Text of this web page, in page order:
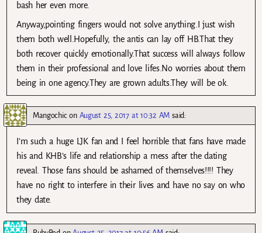
bash her even more.
Anyway,pointing fingers would not solve anything.I just wish
them both well.Hopefully, the antis can lay off HB.That they
both recover quickly emotionally.That success will always follow
them in their professional and love lifes.No worries about them
being in one agency.They are grown adults.They will be ok.
Mangochicon August 25, 2017 at 10:32 AM said:
I’m such a huge LJK fan and I feel horrible that fans have made
his and KHB’s life and relationship a mess after the dating
reveal. Those fans should be ashamed of themselves!!!! They
have no right to interfere in their lives and have no say on who
they date.